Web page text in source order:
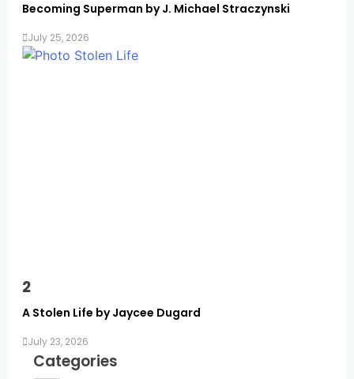
Becoming Superman by J. Michael Straczynski
July 25, 2026
Memoirs
2
A Stolen Life by Jaycee Dugard
July 23, 2026
Categories